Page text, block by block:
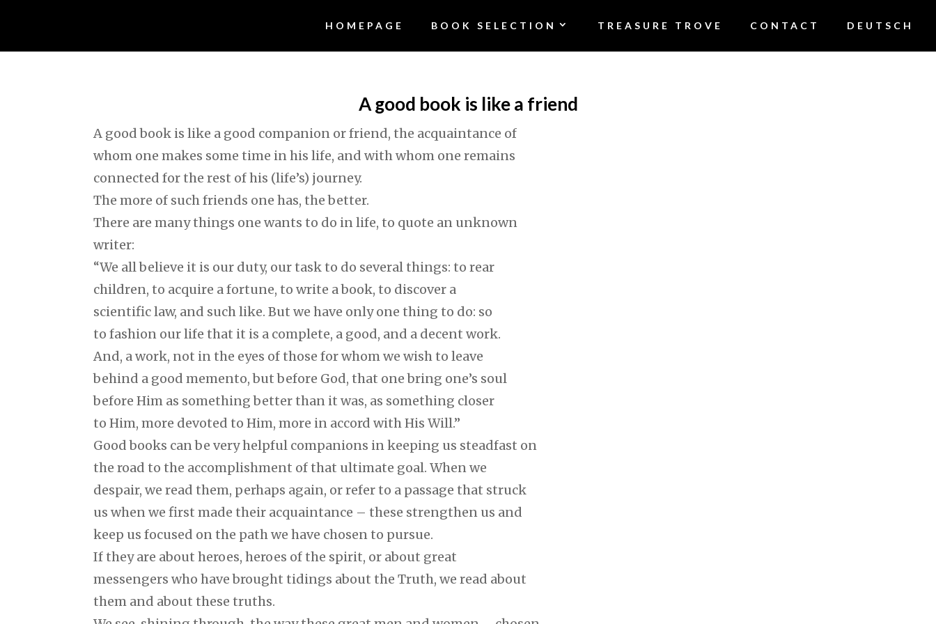
HOMEPAGE BOOK SELECTION TREASURE TROVE CONTACT DEUTSCH
A good book is like a friend
A good book is like a good companion or friend, the acquaintance of
whom one makes some time in his life, and with whom one remains
connected for the rest of his (life’s) journey.
The more of such friends one has, the better.
There are many things one wants to do in life, to quote an unknown
writer:
“We all believe it is our duty, our task to do several things: to rear
children, to acquire a fortune, to write a book, to discover a
scientific law, and such like. But we have only one thing to do: so
to fashion our life that it is a complete, a good, and a decent work.
And, a work, not in the eyes of those for whom we wish to leave
behind a good memento, but before God, that one bring one’s soul
before Him as something better than it was, as something closer
to Him, more devoted to Him, more in accord with His Will.”
Good books can be very helpful companions in keeping us steadfast on
the road to the accomplishment of that ultimate goal. When we
despair, we read them, perhaps again, or refer to a passage that struck
us when we first made their acquaintance – these strengthen us and
keep us focused on the path we have chosen to pursue.
If they are about heroes, heroes of the spirit, or about great
messengers who have brought tidings about the Truth, we read about
them and about these truths.